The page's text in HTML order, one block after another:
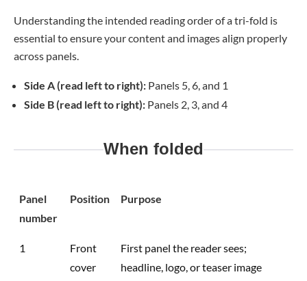
Understanding the intended reading order of a tri-fold is
essential to ensure your content and images align properly
across panels.
Side A (read left to right): Panels 5, 6, and 1
Side B (read left to right): Panels 2, 3, and 4
When folded
Panel
number
Position Purpose
1
Front
cover
First panel the reader sees;
headline, logo, or teaser image